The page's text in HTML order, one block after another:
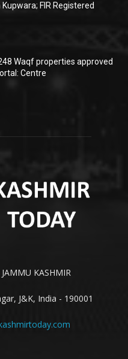
FIR Registered
Waqf properties approved
Centre
KASHMIR
J&K, India - 190001